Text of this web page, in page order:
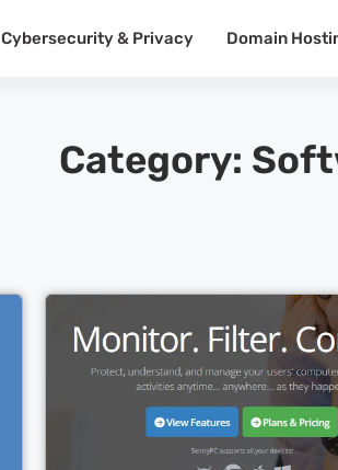
Cybersecurity & Privacy Domain
Category:
Cl